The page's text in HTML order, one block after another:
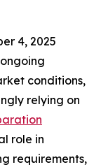
4, 2025
conditions,
relying on
role in
requirements,